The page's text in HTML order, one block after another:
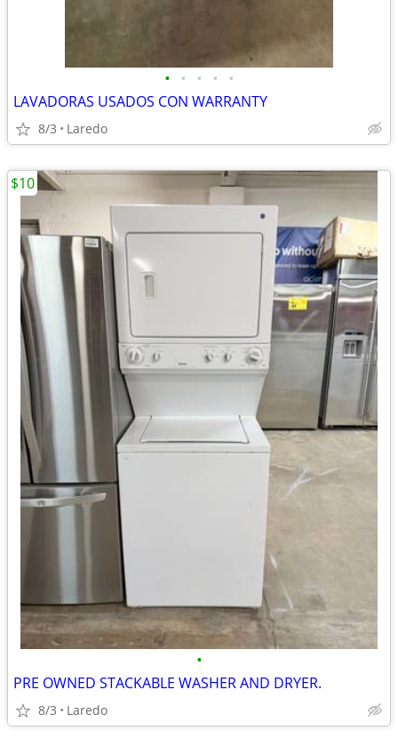
• • • • •
LAVADORAS USADOS CON WARRANTY
8/3 Laredo
•
PRE OWNED STACKABLE WASHER AND DRYER.
8/3 Laredo
$10